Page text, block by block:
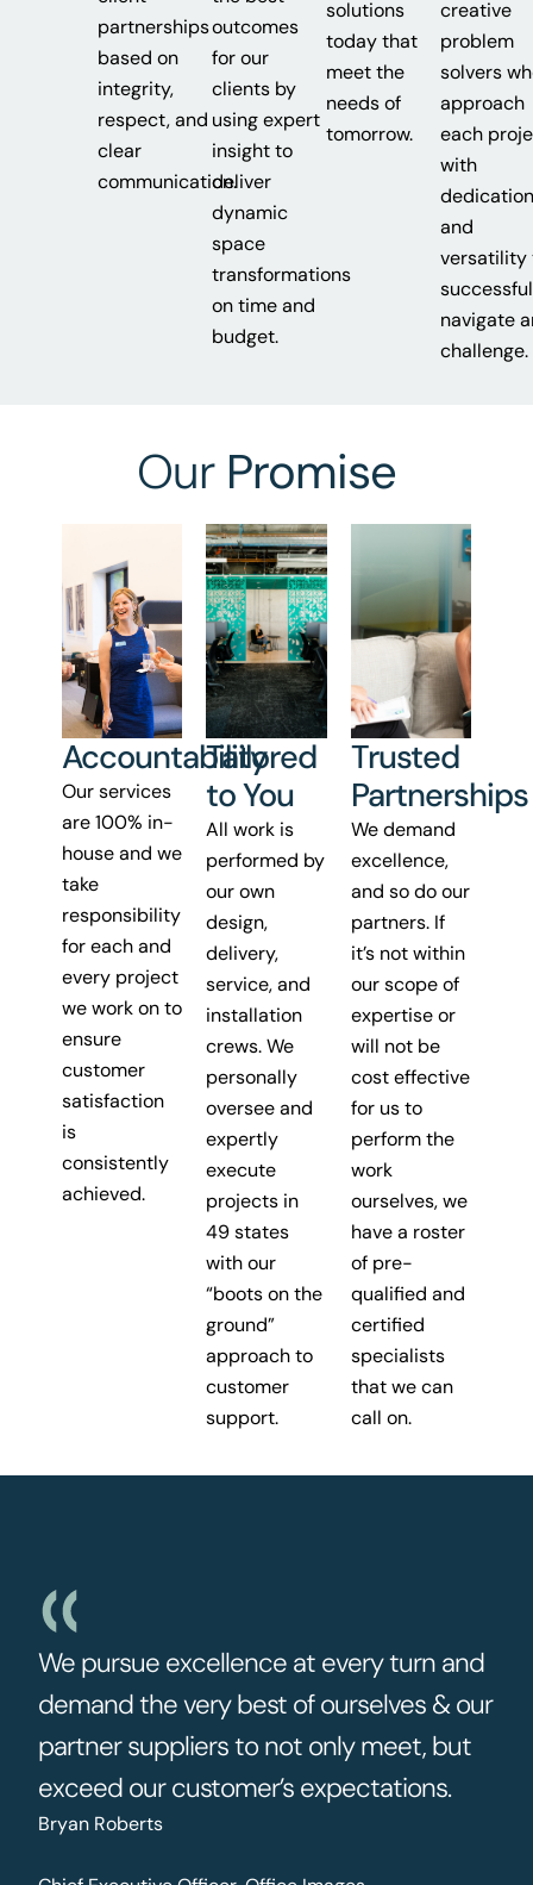
partnerships
based on
integrity,
respect, and
clear
communication.
outcomes
for our
clients by
using expert
insight to
deliver
dynamic
space
transformations
on time and
budget.
solutions
today that
meet the
needs of
tomorrow.
creative
problem
solvers
approach
each
with
dedication
and
versatility
navigate
challenge.
Our Promise
Accountability
Our services
are 100% in-
house and we
take
responsibility
for each and
every project
we work on to
ensure
customer
satisfaction
is
consistently
achieved.
Tailored
to You
All work is
performed by
our own
design,
delivery,
service, and
installation
crews. We
personally
oversee and
expertly
execute
projects in
49 states
with our
“boots on the
ground”
approach to
customer
support.
Trusted
Partnerships
We demand
excellence,
and so do our
partners. If
it’s not within
our scope of
expertise or
will not be
cost effective
for us to
perform the
work
ourselves, we
have a roster
of pre-
qualified and
certified
specialists
that we can
call on.
We pursue excellence at every turn and
demand the very best of ourselves & our
partner suppliers to not only meet, but
exceed our customer’s expectations.
Bryan Roberts